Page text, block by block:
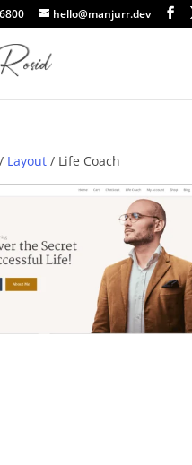
hello@manjurr.dev
/ Layout / Life Coach